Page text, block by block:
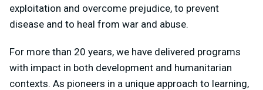
exploitation and overcome prejudice, to prevent
disease and to heal from war and abuse.
For more than 20 years, we have delivered programs
with impact in both development and humanitarian
contexts. As pioneers in a unique approach to learning,